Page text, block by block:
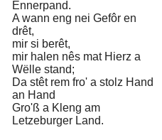
Ennerpand.
A wann eng nei Gefôr en
drêt,
mir si berêt,
mir halen nês mat Hierz a
Wëlle stand;
Da stêt rem fro' a stolz Hand
an Hand
Gro'ß a Kleng am
Letzeburger Land.